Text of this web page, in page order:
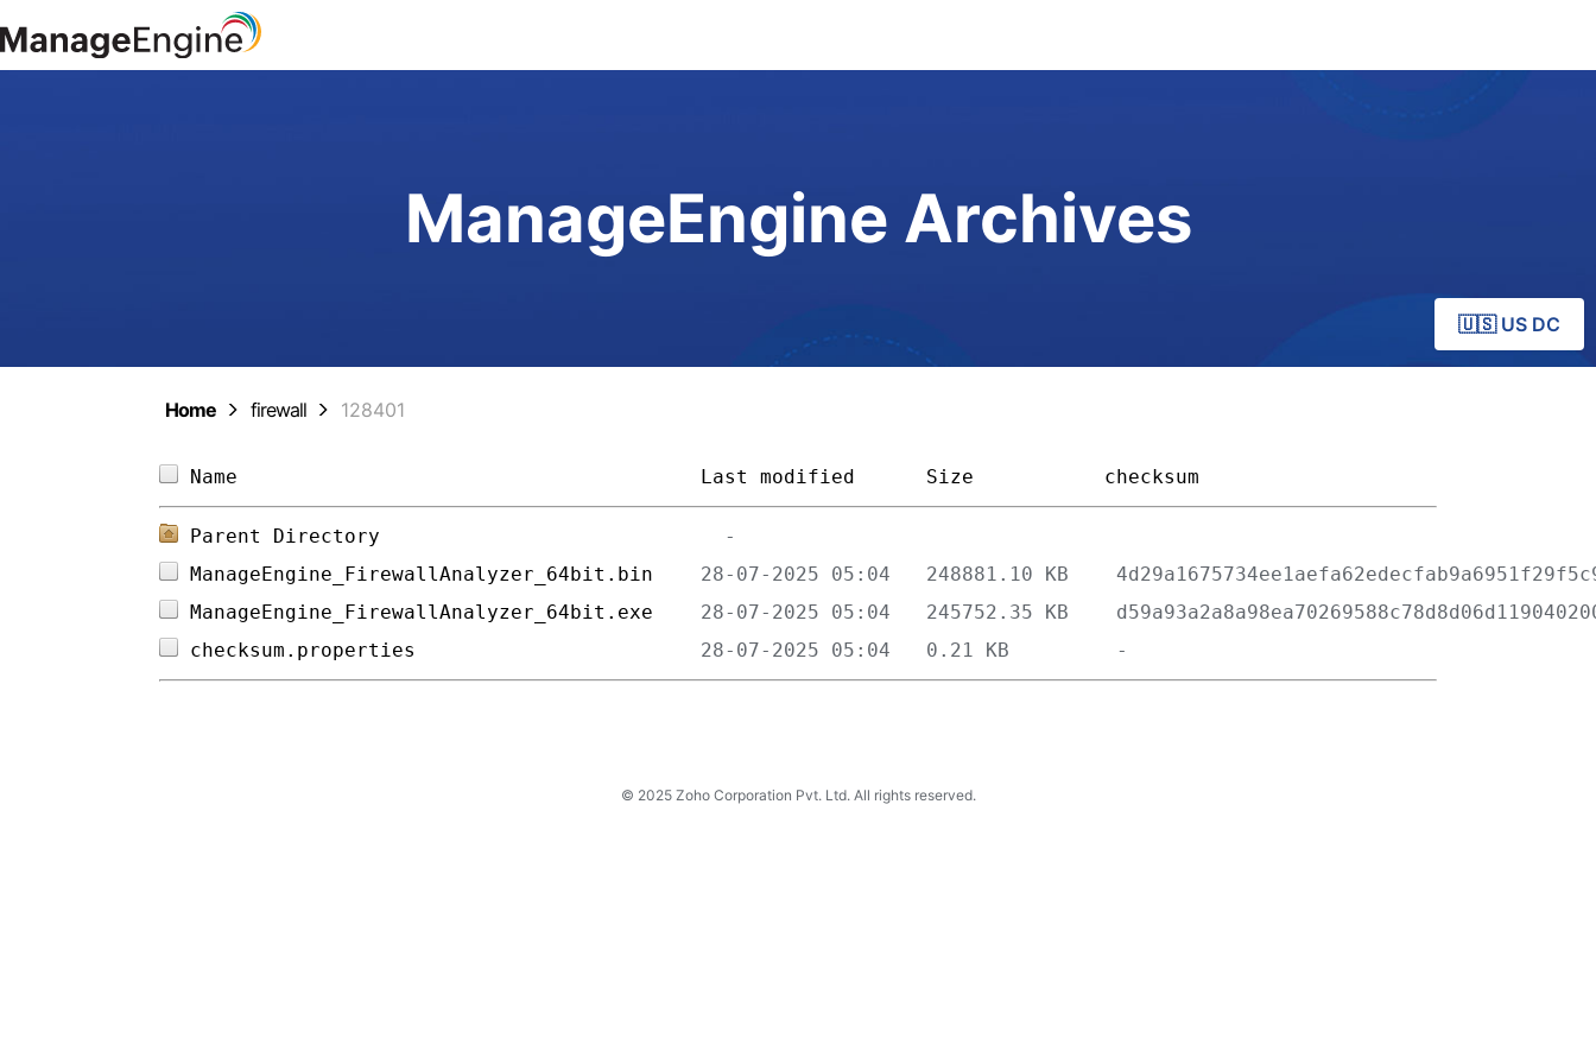
ManageEngine Archives
🇺🇸 US DC
Home firewall 128401
Name Last modified Size checksum
Parent Directory
ManageEngine_FirewallAnalyzer_64bit.bin
ManageEngine_FirewallAnalyzer_64bit.exe
checksum.properties
© 2025 Zoho Corporation Pvt. Ltd. All rights reserved.